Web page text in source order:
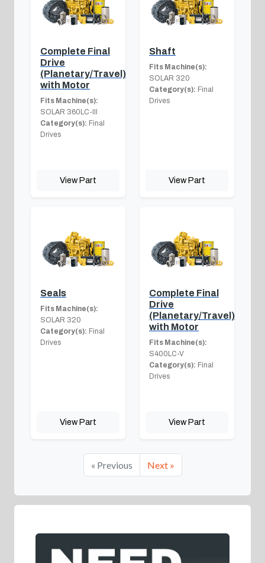
Complete Final
Drive
(Planetary/Travel)
with Motor
Fits Machine(s):
SOLAR 360LC-III
Category(s): Final
Drives
View Part
Shaft
Fits Machine(s):
SOLAR 320
Category(s): Final
Drives
View Part
Seals
Fits Machine(s):
SOLAR 320
Category(s): Final
Drives
View Part
Complete Final
Drive
(Planetary/Travel)
with Motor
Fits Machine(s):
S400LC-V
Category(s): Final
Drives
View Part
« Previous Next »